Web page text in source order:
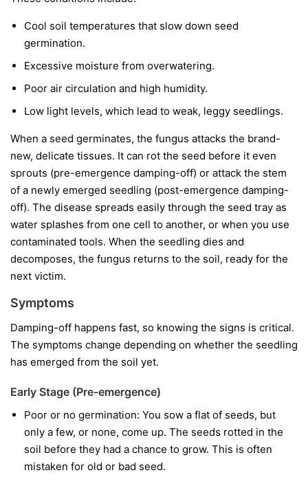
Cool soil temperatures that slow down seed
germination.
Excessive moisture from overwatering.
Poor air circulation and high humidity.
Low light levels, which lead to weak, leggy seedlings.
When a seed germinates, the fungus attacks the brand-
new, delicate tissues. It can rot the seed before it even
sprouts (pre-emergence damping-off) or attack the stem
of a newly emerged seedling (post-emergence damping-
off). The disease spreads easily through the seed tray as
water splashes from one cell to another, or when you use
contaminated tools. When the seedling dies and
decomposes, the fungus returns to the soil, ready for the
next victim.
Symptoms
Damping-off happens fast, so knowing the signs is critical.
The symptoms change depending on whether the seedling
has emerged from the soil yet.
Early Stage (Pre-emergence)
Poor or no germination: You sow a flat of seeds, but
only a few, or none, come up. The seeds rotted in the
soil before they had a chance to grow. This is often
mistaken for old or bad seed.